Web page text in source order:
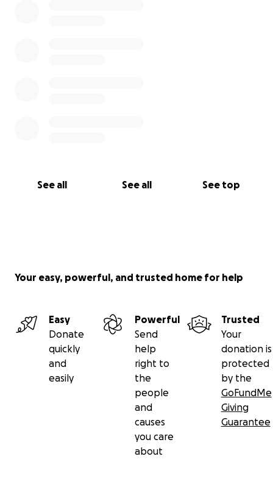
See all See all See top
Your easy, powerful, and trusted home for help
Easy
Donate
quickly
and
easily
Powerful
Send
help
right to
the
people
and
causes
you care
about
Trusted
Your
donation is
protected
by the
GoFundMe
Giving
Guarantee